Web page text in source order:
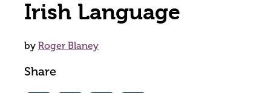
Irish Language
by Roger Blaney
Share